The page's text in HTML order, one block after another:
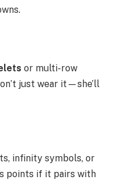
or multi-row
just wear it—she’ll
infinity symbols, or
points if it pairs with